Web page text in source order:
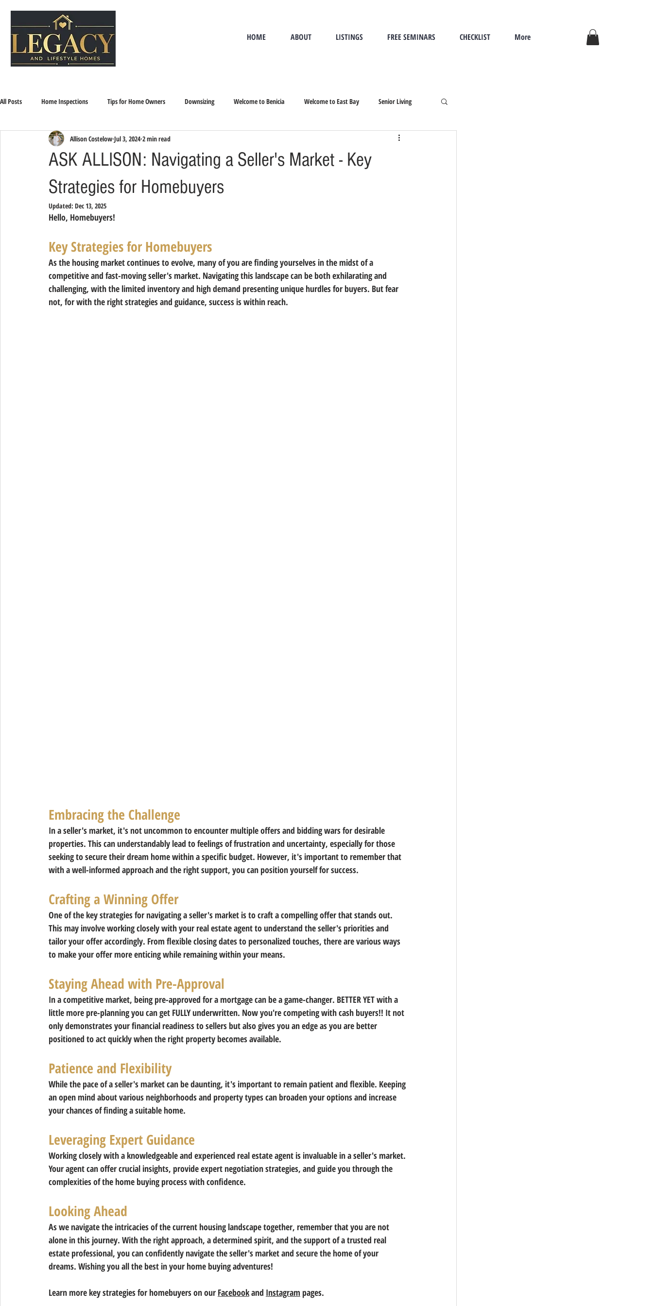
HOME ABOUT LISTINGS FREE SEMINARS CHECKLIST More
All Posts Home Inspections Tips for Home Owners Downsizing Welcome to Benicia Welcome to East Bay Senior Living
Home Selling and Buying Sandwich Generation
ASK ALLISON: Navigating a Seller's Market - Key
Strategies for Homebuyers
Allison Costelow Jul 3, 2024 2 min read
Updated: Dec 13, 2025
Hello, Homebuyers!
Key Strategies for Homebuyers
As the housing market continues to evolve, many of you are finding yourselves in the midst of a
competitive and fast-moving seller's market. Navigating this landscape can be both exhilarating and
challenging, with the limited inventory and high demand presenting unique hurdles for buyers. But fear
not, for with the right strategies and guidance, success is within reach.
Embracing the Challenge
In a seller's market, it's not uncommon to encounter multiple offers and bidding wars for desirable
properties. This can understandably lead to feelings of frustration and uncertainty, especially for those
seeking to secure their dream home within a specific budget. However, it's important to remember that
with a well-informed approach and the right support, you can position yourself for success.
Crafting a Winning Offer
One of the key strategies for navigating a seller's market is to craft a compelling offer that stands out.
This may involve working closely with your real estate agent to understand the seller's priorities and
tailor your offer accordingly. From flexible closing dates to personalized touches, there are various ways
to make your offer more enticing while remaining within your means.
Staying Ahead with Pre-Approval
In a competitive market, being pre-approved for a mortgage can be a game-changer. BETTER YET with a
little more pre-planning you can get FULLY underwritten. Now you're competing with cash buyers!! It not
only demonstrates your financial readiness to sellers but also gives you an edge as you are better
positioned to act quickly when the right property becomes available.
Patience and Flexibility
While the pace of a seller's market can be daunting, it's important to remain patient and flexible. Keeping
an open mind about various neighborhoods and property types can broaden your options and increase
your chances of finding a suitable home.
Leveraging Expert Guidance
Working closely with a knowledgeable and experienced real estate agent is invaluable in a seller's market.
Your agent can offer crucial insights, provide expert negotiation strategies, and guide you through the
complexities of the home buying process with confidence.
Looking Ahead
As we navigate the intricacies of the current housing landscape together, remember that you are not
alone in this journey. With the right approach, a determined spirit, and the support of a trusted real
estate professional, you can confidently navigate the seller's market and secure the home of your
dreams. Wishing you all the best in your home buying adventures!
Learn more key strategies for homebuyers on our Facebook and Instagram pages.